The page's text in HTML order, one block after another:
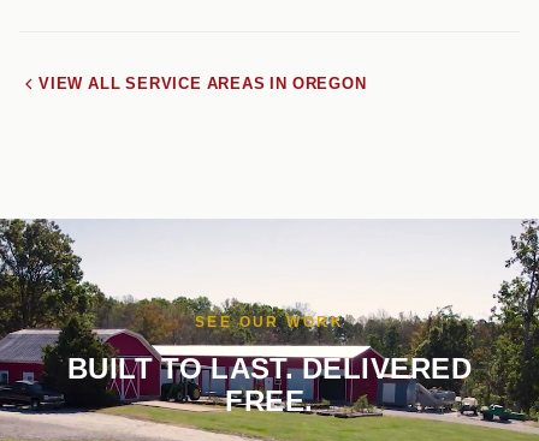
VIEW ALL SERVICE AREAS IN OREGON
SEE OUR WORK
BUILT TO LAST. DELIVERED
FREE.